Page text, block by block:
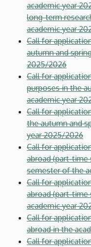
academic year
long-term
academic year
Call for
autumn and
2025/2026
Call for
purposes in the
academic year
Call for
the autumn and
year 2025/2026
Call for
abroad (part-
semester of the
Call for
abroad (part-
academic year
Call for
abroad in the
Call for